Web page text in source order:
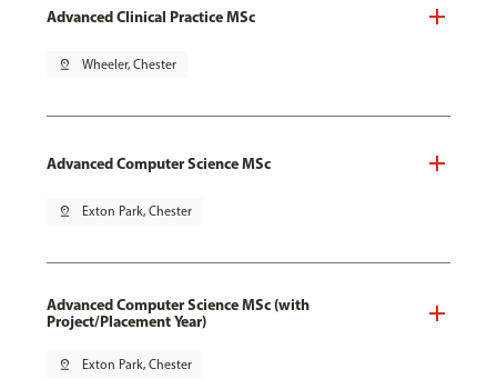
Advanced Clinical Practice MSc
pin_drop Wheeler, Chester
Advanced Computer Science MSc
pin_drop Exton Park, Chester
Advanced Computer Science MSc (with
Project/Placement Year)
pin_drop Exton Park, Chester